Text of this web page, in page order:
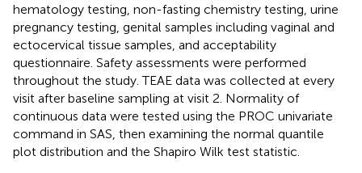
hematology testing, non-fasting chemistry testing, urine
pregnancy testing, genital samples including vaginal and
ectocervical tissue samples, and acceptability
questionnaire. Safety assessments were performed
throughout the study. TEAE data was collected at every
visit after baseline sampling at visit 2. Normality of
continuous data were tested using the PROC univariate
command in SAS, then examining the normal quantile
plot distribution and the Shapiro Wilk test statistic.